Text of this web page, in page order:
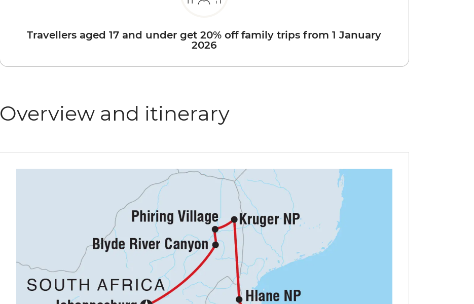
Travellers aged 17 and under get 20% off family trips from 1 January
2026
Overview and itinerary